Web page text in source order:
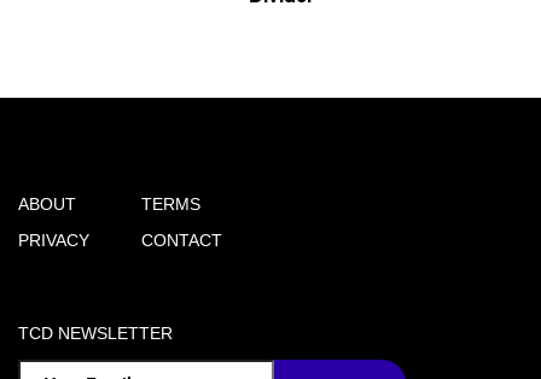
ABOUT
PRIVACY
TERMS
CONTACT
TCD NEWSLETTER